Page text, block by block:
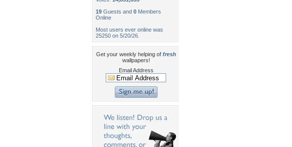
19 Guests and 0 Members
Online
Most users ever online was
25250 on 5/20/26.
Get your weekly helping of fresh
wallpapers!
Email Address